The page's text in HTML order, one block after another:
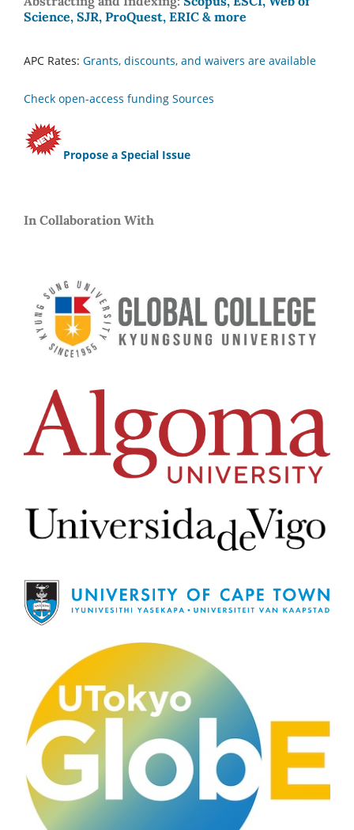
Science, SJR, ProQuest, ERIC & more
APC Rates: Grants, discounts, and waivers are available
Check open-access funding Sources
Propose a Special Issue
In Collaboration With